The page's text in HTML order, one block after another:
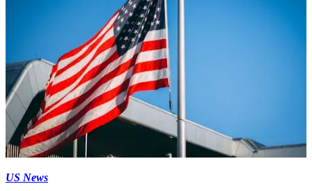
US News